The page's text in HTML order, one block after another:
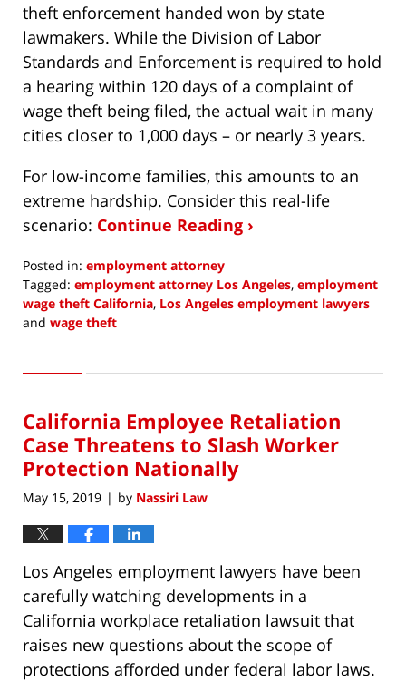
theft enforcement handed won by state
lawmakers. While the Division of Labor
Standards and Enforcement is required to hold
a hearing within 120 days of a complaint of
wage theft being filed, the actual wait in many
cities closer to 1,000 days – or nearly 3 years.
For low-income families, this amounts to an
extreme hardship. Consider this real-life
scenario: Continue Reading ›
Posted in: employment attorney
Tagged: employment attorney Los Angeles, employment
wage theft California, Los Angeles employment lawyers
and wage theft
1,
1:32
pm
California Employee Retaliation
Case Threatens to Slash Worker
Protection Nationally
May 15, 2019 | by Nassiri Law
Los Angeles employment lawyers have been
carefully watching developments in a
California workplace retaliation lawsuit that
raises new questions about the scope of
protections afforded under federal labor laws.